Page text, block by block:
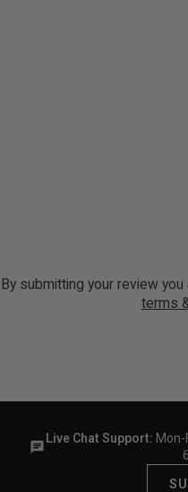
By submitting your review
terms
Live Chat Support: